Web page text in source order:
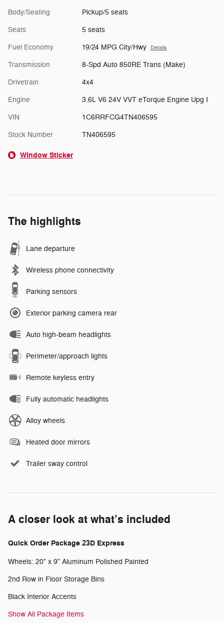
Body/Seating Pickup/5 seats
Seats 5 seats
Fuel Economy 19/24 MPG City/Hwy Details
Transmission 8-Spd Auto 850RE Trans (Make)
Drivetrain 4x4
Engine 3.6L V6 24V VVT eTorque Engine Upg I
VIN 1C6RRFCG4TN406595
Stock Number TN406595
Window Sticker
The highlights
Lane departure
Wireless phone connectivity
Parking sensors
Exterior parking camera rear
Auto high-beam headlights
Perimeter/approach lights
Remote keyless entry
Fully automatic headlights
Alloy wheels
Heated door mirrors
Trailer sway control
A closer look at what’s included
Quick Order Package 23D Express
Wheels: 20" x 9" Aluminum Polished Painted
2nd Row in Floor Storage Bins
Black Interior Accents
Show All Package Items